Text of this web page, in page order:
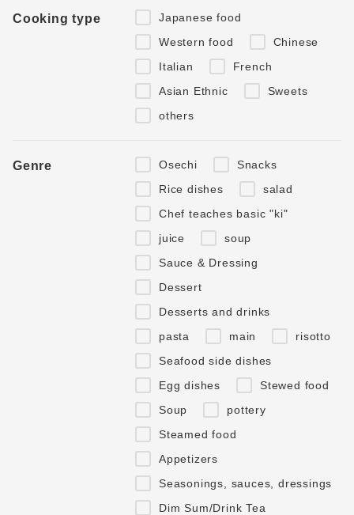
Cooking type
Japanese food
Western food
Chinese
Italian
French
Asian Ethnic
Sweets
others
Genre Osechi
Snacks
Rice dishes
salad
Chef teaches basic "ki"
juice
soup
Sauce & Dressing
Dessert
Desserts and drinks
pasta
main
risotto
Seafood side dishes
Egg dishes
Stewed food
Soup
pottery
Steamed food
Appetizers
Seasonings, sauces, dressings
Dim Sum/Drink Tea